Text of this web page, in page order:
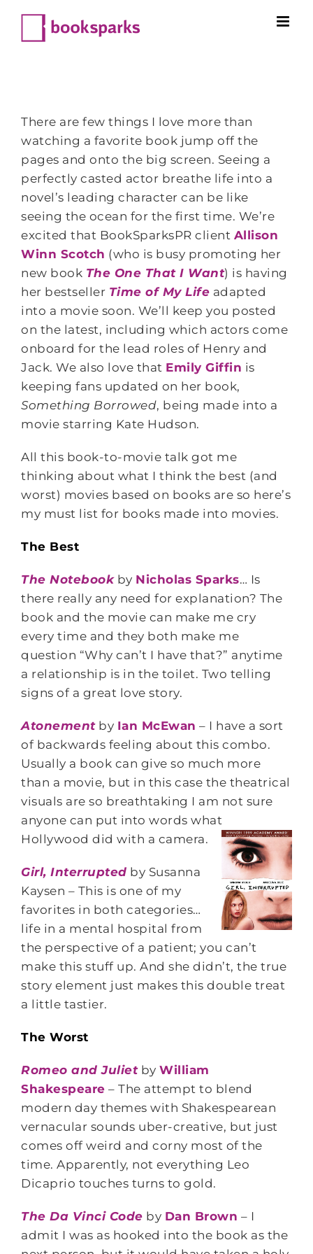
content
There are few things I love more than
watching a favorite book jump off the
pages and onto the big screen. Seeing a
perfectly casted actor breathe life into a
novel’s leading character can be like
seeing the ocean for the first time. We’re
excited that BookSparksPR client Allison
Winn Scotch (who is busy promoting her
new book The One That I Want) is having
her bestseller Time of My Life adapted
into a movie soon. We’ll keep you posted
on the latest, including which actors come
onboard for the lead roles of Henry and
Jack. We also love that Emily Giffin is
keeping fans updated on her book,
Something Borrowed, being made into a
movie starring Kate Hudson.
All this book-to-movie talk got me
thinking about what I think the best (and
worst) movies based on books are so here’s
my must list for books made into movies.
The Best
The Notebookby Nicholas Sparks… Is
there really any need for explanation? The
book and the movie can make me cry
every time and they both make me
question “Why can’t I have that?” anytime
a relationship is in the toilet. Two telling
signs of a great love story.
Atonementby Ian McEwan – I have a sort
of backwards feeling about this combo.
Usually a book can give so much more
than a movie, but in this case the theatrical
visuals are so breathtaking I am not sure
anyone can put into words what
Hollywood did with a camera.
Girl, Interrupted by Susanna
Kaysen – This is one of my
favorites in both categories…
life in a mental hospital from
the perspective of a patient; you can’t
make this stuff up. And she didn’t, the true
story element just makes this double treat
a little tastier.
The Worst
Romeo and JulietbyWilliam
Shakespeare – The attempt to blend
modern day themes with Shakespearean
vernacular sounds uber-creative, but just
comes off weird and corny most of the
time. Apparently, not everything Leo
Dicaprio touches turns to gold.
The Da Vinci Code by Dan Brown – I
admit I was as hooked into the book as the